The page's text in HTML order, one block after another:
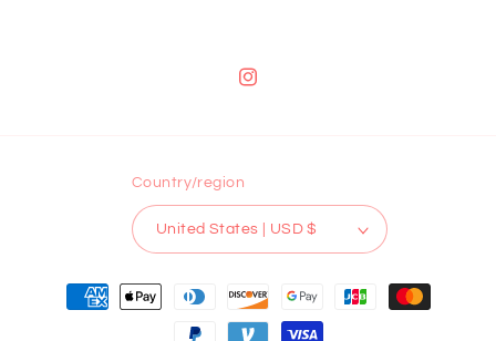
Instagram
Country/region
United States | USD $
Payment
methods